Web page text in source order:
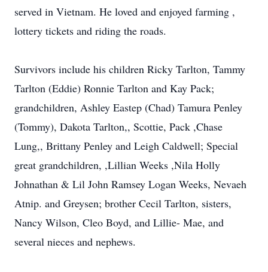
served in Vietnam. He loved and enjoyed farming ,
lottery tickets and riding the roads.
Survivors include his children Ricky Tarlton, Tammy
Tarlton (Eddie) Ronnie Tarlton and Kay Pack;
grandchildren, Ashley Eastep (Chad) Tamura Penley
(Tommy), Dakota Tarlton,, Scottie, Pack ,Chase
Lung,, Brittany Penley and Leigh Caldwell; Special
great grandchildren, ,Lillian Weeks ,Nila Holly
Johnathan & Lil John Ramsey Logan Weeks, Nevaeh
Atnip. and Greysen; brother Cecil Tarlton, sisters,
Nancy Wilson, Cleo Boyd, and Lillie- Mae, and
several nieces and nephews.